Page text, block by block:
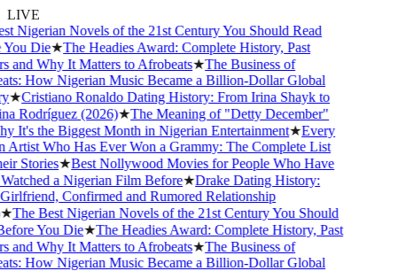
LIVE
Nigerian Novels of the 21st Century You Should Read
Die★The Headies Award: Complete History, Past
Why It Matters to Afrobeats★The Business of
How Nigerian Music Became a Billion-Dollar Global
Cristiano Ronaldo Dating History: From Irina Shayk to
Rodríguez (2026)★The Meaning of "Detty December"
It's the Biggest Month in Nigerian Entertainment★Every
Who Has Ever Won a Grammy: The Complete List
Stories★Best Nollywood Movies for People Who Have
a Nigerian Film Before★Drake Dating History:
Confirmed and Rumored Relationship
The Best Nigerian Novels of the 21st Century You Should
You Die★The Headies Award: Complete History, Past
Why It Matters to Afrobeats★The Business of
How Nigerian Music Became a Billion-Dollar Global